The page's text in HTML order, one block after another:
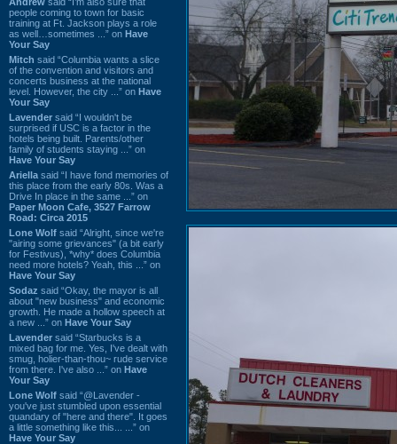
people coming to town for basic
training at Ft. Jackson plays a role
as well…sometimes ...” on Have
Your Say
Mitch said “Columbia wants a slice
of the convention and visitors and
concerts business at the national
level. However, the city ...” on Have
Your Say
Lavender said “I wouldn't be
surprised if USC is a factor in the
hotels being built. Parents/other
family of students staying ...” on
Have Your Say
Ariella said “I have fond memories of
this place from the early 80s. Was a
Drive In place in the same ...” on
Paper Moon Cafe, 3527 Farrow
Road: Circa 2015
Lone Wolf said “Alright, since we're
"airing some grievances" (a bit early
for Festivus), *why* does Columbia
need more hotels? Yeah, this ...” on
Have Your Say
Sodaz said “Okay, the mayor is all
about "new business" and economic
growth. He made a hollow speech at
a new ...” on Have Your Say
Lavender said “Starbucks is a
mixed bag for me. Yes, I've dealt with
smug, holier-than-thou~ rude service
from there. I've also ...” on Have
Your Say
Lone Wolf said “@Lavender -
you've just stumbled upon essential
quandary of "here and there". It goes
a little something like this... ...” on
Have Your Say